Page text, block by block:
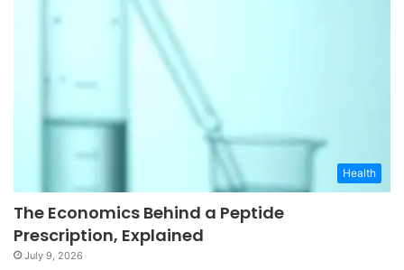
Health
The Economics Behind a Peptide
Prescription, Explained
July 9, 2026